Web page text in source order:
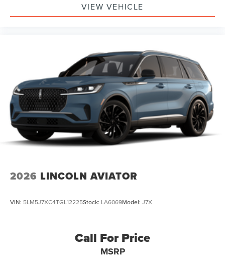
VIEW VEHICLE
2026 LINCOLN AVIATOR
VIN: 5LM5J7XC4TGL12225Stock: LA6069Model: J7X
Call For Price
MSRP